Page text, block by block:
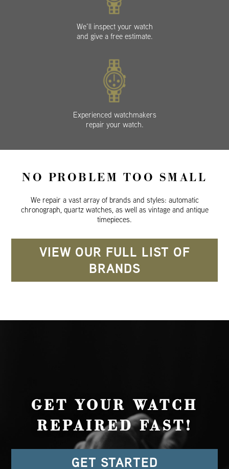
We’ll inspect your watch
and give a free estimate.
Experienced watchmakers
repair your watch.
NO PROBLEM TOO SMALL
We repair a vast array of brands and styles: automatic
chronograph, quartz watches, as well as vintage and antique
timepieces.
VIEW OUR FULL LIST OF
BRANDS
GET YOUR WATCH
REPAIRED FAST!
GET STARTED